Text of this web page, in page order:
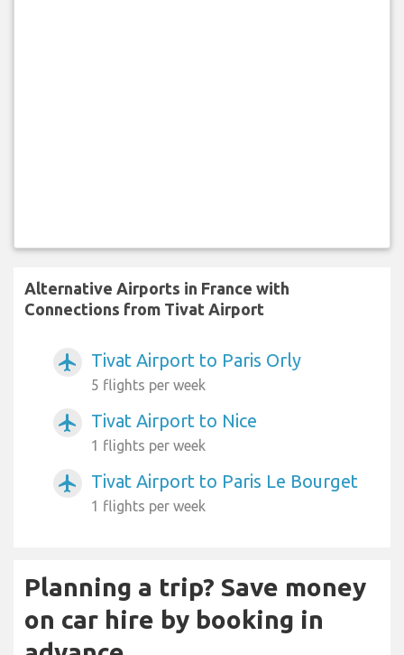
Alternative Airports in France with
Connections from Tivat Airport
airplanemode_active Tivat Airport to Paris Orly
5 flights per week
airplanemode_active Tivat Airport to Nice
1 flights per week
airplanemode_active Tivat Airport to Paris Le Bourget
1 flights per week
Planning a trip? Save money
on car hire by booking in